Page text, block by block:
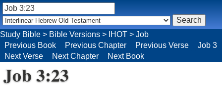
Job 3:23
Study Bible > Bible Versions > IHOT > Job
Previous Book
Previous Chapter Previous Verse
Job 3
Next Verse
Next Chapter Next Book